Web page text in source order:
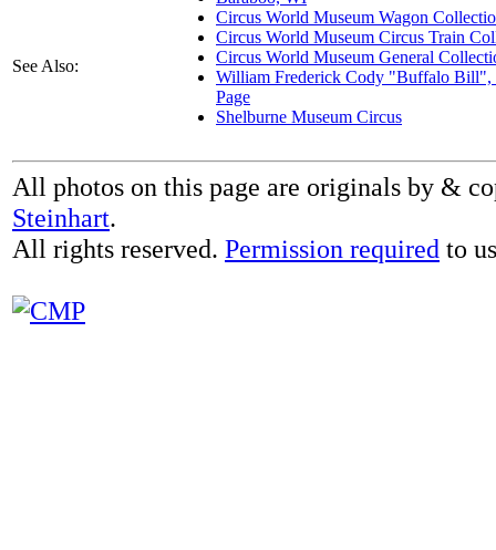
See Also:
Circus World Museum Wagon
Circus World Museum Circus Train
Circus World Museum General
William Frederick Cody "Buffalo Bill",
Page
Shelburne Museum Circus
All photos on this page are originals by &
Steinhart.
All rights reserved. Permission required to